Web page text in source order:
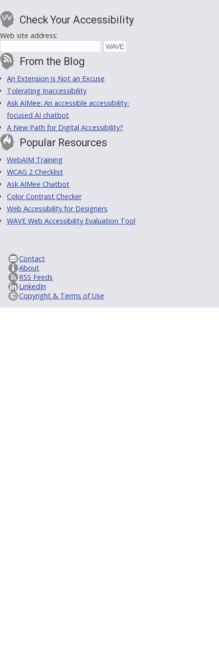
Check Your Accessibility
Web site address:
From the Blog
An Extension is Not an Excuse
Tolerating Inaccessibility
Ask AIMee: An accessible accessibility-
focused AI chatbot
A New Path for Digital Accessibility?
Popular Resources
WebAIM Training
WCAG 2 Checklist
Ask AIMee Chatbot
Color Contrast Checker
Web Accessibility for Designers
WAVE Web Accessibility Evaluation Tool
Contact
About
RSS Feeds
LinkedIn
Copyright & Terms of Use